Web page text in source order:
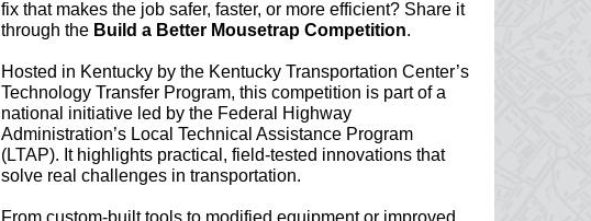
fix that makes the job safer, faster, or more efficient? Share it
through the Build a Better Mousetrap Competition.
Hosted in Kentucky by the Kentucky Transportation Center’s
Technology Transfer Program, this competition is part of a
national initiative led by the Federal Highway
Administration’s Local Technical Assistance Program
(LTAP). It highlights practical, field-tested innovations that
solve real challenges in transportation.
From custom-built tools to modified equipment or improved